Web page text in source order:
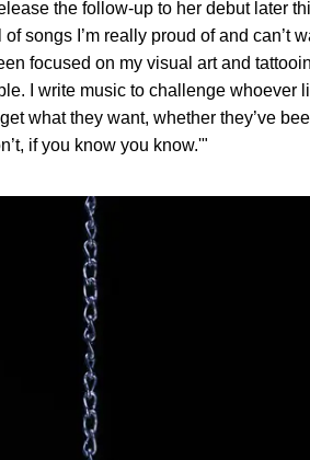
the follow-up to her debut later
songs I’m really proud of and can’t
focused on my visual art and
I write music to challenge whoever
what they want, whether they’ve
if you know you know.'"